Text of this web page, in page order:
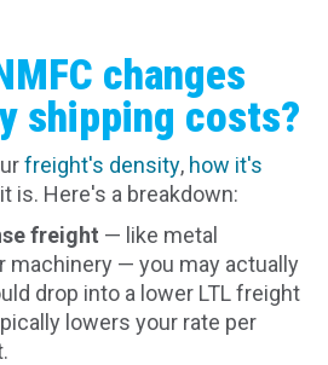
changes
shipping costs?
freight's density, how it's
is. Here's a breakdown:
freight — like metal
machinery — you may actually
drop into a lower LTL freight
lowers your rate per